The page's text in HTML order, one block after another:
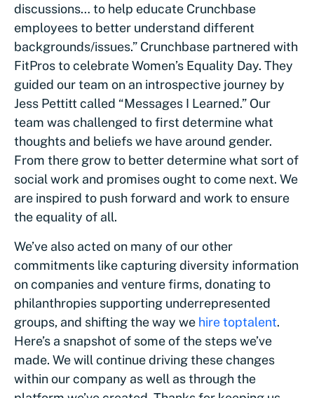
discussions… to help educate Crunchbase
employees to better understand different
backgrounds/issues.” Crunchbase partnered with
FitPros to celebrate Women’s Equality Day. They
guided our team on an introspective journey by
Jess Pettitt called “Messages I Learned.” Our
team was challenged to first determine what
thoughts and beliefs we have around gender.
From there grow to better determine what sort of
social work and promises ought to come next. We
are inspired to push forward and work to ensure
the equality of all.
We’ve also acted on many of our other
commitments like capturing diversity information
on companies and venture firms, donating to
philanthropies supporting underrepresented
groups, and shifting the way we hire toptalent.
Here’s a snapshot of some of the steps we’ve
made. We will continue driving these changes
within our company as well as through the